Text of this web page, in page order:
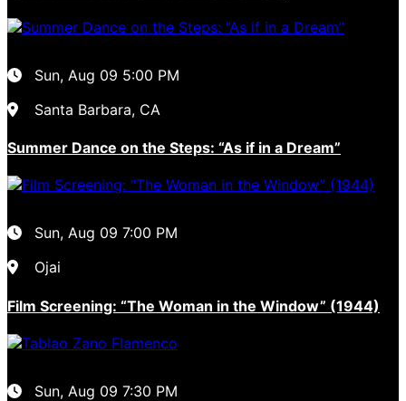
Sun, Aug 09 5:00 PM
Santa Barbara, CA
Summer Dance on the Steps: “As if in a Dream”
Sun, Aug 09 7:00 PM
Ojai
Film Screening: “The Woman in the Window” (1944)
Sun, Aug 09 7:30 PM